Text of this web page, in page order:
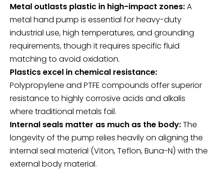
Metal outlasts plastic in high-impact zones:A
metal hand pump is essential for heavy-duty
industrial use, high temperatures, and grounding
requirements, though it requires specific fluid
matching to avoid oxidation.
Plastics excel in chemical resistance:
Polypropylene and PTFE compounds offer superior
resistance to highly corrosive acids and alkalis
where traditional metals fail.
Internal seals matter as much as the body:The
longevity of the pump relies heavily on aligning the
internal seal material (Viton, Teflon, Buna-N) with the
external body material.